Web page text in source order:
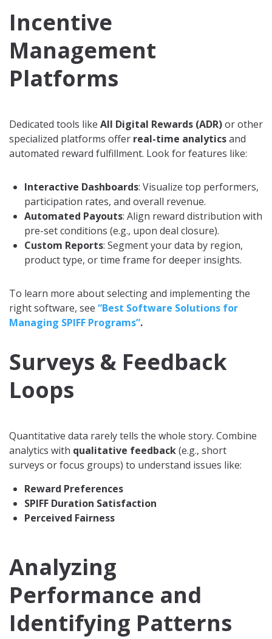
Incentive
Management
Platforms
Dedicated tools like All Digital Rewards (ADR)or other
specialized platforms offer real-time analyticsand
automated reward fulfillment. Look for features like:
Interactive Dashboards: Visualize top performers,
participation rates, and overall revenue.
Automated Payouts: Align reward distribution with
pre-set conditions (e.g., upon deal closure).
Custom Reports: Segment your data by region,
product type, or time frame for deeper insights.
To learn more about selecting and implementing the
right software, see “Best Software Solutions for
Managing SPIFF Programs”.
Surveys & Feedback
Loops
Quantitative data rarely tells the whole story. Combine
analytics with qualitative feedback(e.g., short
surveys or focus groups) to understand issues like:
Reward Preferences
SPIFF Duration Satisfaction
Perceived Fairness
Analyzing
Performance and
Identifying Patterns